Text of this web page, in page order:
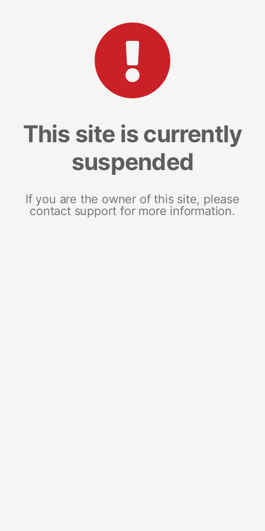
This site is currently
suspended
If you are the owner of this site, please
contact support for more information.